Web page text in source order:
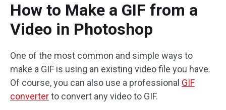
How to Make a GIF from a
Video in Photoshop
One of the most common and simple ways to
make a GIF is using an existing video file you have.
Of course, you can also use a professional GIF
converterto convert any video to GIF.